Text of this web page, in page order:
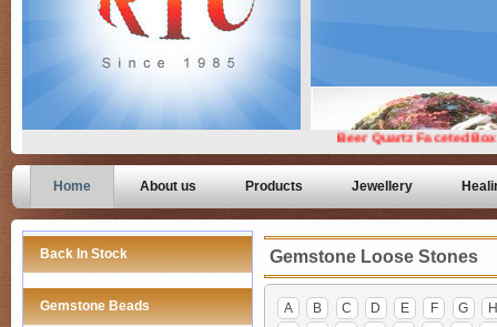
Home About us Products Jewellery
Back In Stock
Gemstone Beads
Gemstone Loose Stones
A B C D E F G
H